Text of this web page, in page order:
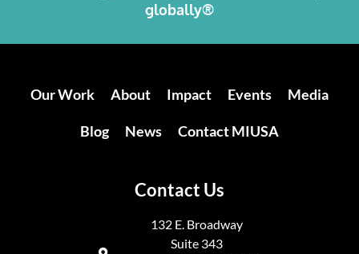
globally®
Our Work About Impact Events Media
Blog News Contact MIUSA
Contact Us
132 E. Broadway
Suite 343